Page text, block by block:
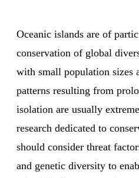
Oceanic islands are of
conservation of global
with small population sizes
patterns resulting from
isolation are usually
research dedicated to
should consider threat
and genetic diversity to